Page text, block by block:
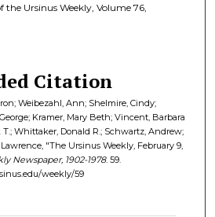
the Ursinus Weekly, Volume 76,
Citation
Weibezahl, Ann; Shelmire, Cindy;
Kramer, Mary Beth; Vincent, Barbara
Whittaker, Donald R.; Schwartz, Andrew;
"The Ursinus Weekly, February 9,
Newspaper, 1902-1978. 59.
weekly/59